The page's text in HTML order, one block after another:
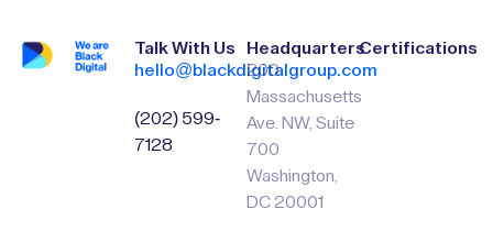
Talk With Us
hello@blackdigitalgroup.com
(202) 599-
7128
Headquarters
200
Massachusetts
Ave. NW, Suite
700
Washington,
DC 20001
Certifications